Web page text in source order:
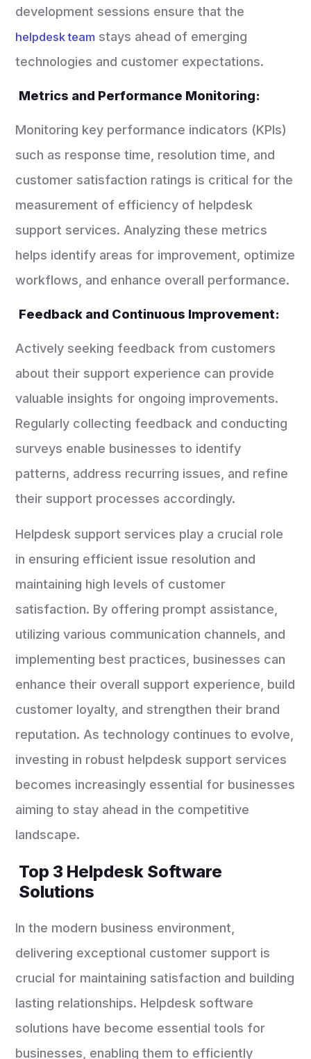
development sessions ensure that the
helpdesk team stays ahead of emerging
technologies and customer expectations.
Metrics and Performance Monitoring:
Monitoring key performance indicators (KPIs)
such as response time, resolution time, and
customer satisfaction ratings is critical for the
measurement of efficiency of helpdesk
support services. Analyzing these metrics
helps identify areas for improvement, optimize
workflows, and enhance overall performance.
Feedback and Continuous Improvement:
Actively seeking feedback from customers
about their support experience can provide
valuable insights for ongoing improvements.
Regularly collecting feedback and conducting
surveys enable businesses to identify
patterns, address recurring issues, and refine
their support processes accordingly.
Helpdesk support services play a crucial role
in ensuring efficient issue resolution and
maintaining high levels of customer
satisfaction. By offering prompt assistance,
utilizing various communication channels, and
implementing best practices, businesses can
enhance their overall support experience, build
customer loyalty, and strengthen their brand
reputation. As technology continues to evolve,
investing in robust helpdesk support services
becomes increasingly essential for businesses
aiming to stay ahead in the competitive
landscape.
Top 3 Helpdesk Software
Solutions
In the modern business environment,
delivering exceptional customer support is
crucial for maintaining satisfaction and building
lasting relationships. Helpdesk software
solutions have become essential tools for
businesses, enabling them to efficiently